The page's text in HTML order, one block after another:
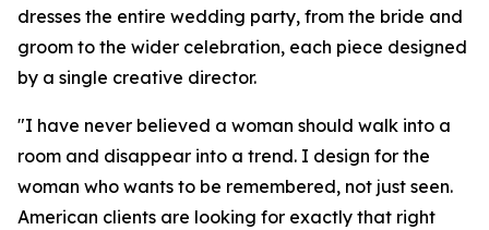
dresses the entire wedding party, from the bride and
groom to the wider celebration, each piece designed
by a single creative director.
"I have never believed a woman should walk into a
room and disappear into a trend. I design for the
woman who wants to be remembered, not just seen.
American clients are looking for exactly that right